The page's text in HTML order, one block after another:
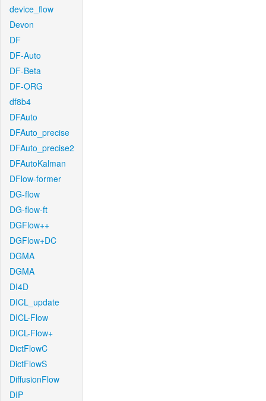
device_flow
Devon
DF
DF-Auto
DF-Beta
DF-ORG
df8b4
DFAuto
DFAuto_precise
DFAuto_precise2
DFAutoKalman
DFlow-former
DG-flow
DG-flow-ft
DGFlow++
DGFlow+DC
DGMA
DGMA
DI4D
DICL_update
DICL-Flow
DICL-Flow+
DictFlowC
DictFlowS
DiffusionFlow
DIP